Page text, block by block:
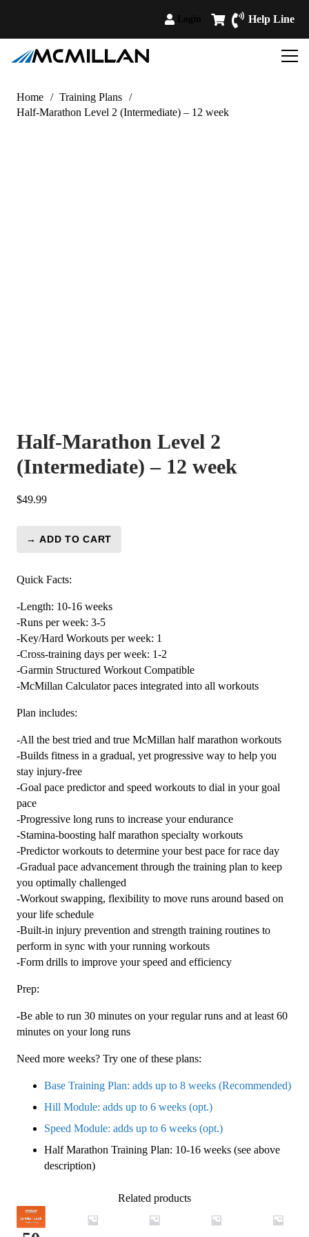
Help Line
Home / Training Plans /
Half-Marathon Level 2 (Intermediate) – 12 week
Half-Marathon Level 2
(Intermediate) – 12 week
$49.99
Half-
Level
(Intermediate)
-
12
week
quantity
→ ADD TO CART
Quick Facts:
-Length: 10-16 weeks
-Runs per week: 3-5
-Key/Hard Workouts per week: 1
-Cross-training days per week: 1-2
-Garmin Structured Workout Compatible
-McMillan Calculator paces integrated into all workouts
Plan includes:
-All the best tried and true McMillan half marathon workouts
-Builds fitness in a gradual, yet progressive way to help you
stay injury-free
-Goal pace predictor and speed workouts to dial in your goal
pace
-Progressive long runs to increase your endurance
-Stamina-boosting half marathon specialty workouts
-Predictor workouts to determine your best pace for race day
-Gradual pace advancement through the training plan to keep
you optimally challenged
-Workout swapping, flexibility to move runs around based on
your life schedule
-Built-in injury prevention and strength training routines to
perform in sync with your running workouts
-Form drills to improve your speed and efficiency
Prep:
-Be able to run 30 minutes on your regular runs and at least 60
minutes on your long runs
Need more weeks? Try one of these plans:
Base Training Plan: adds up to 8 weeks (Recommended)
Hill Module: adds up to 6 weeks (opt.)
Speed Module: adds up to 6 weeks (opt.)
Half Marathon Training Plan: 10-16 weeks (see above
description)
Related products